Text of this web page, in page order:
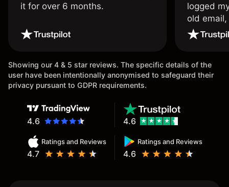
it for over 6 months.
logged
old
wouldn’t
Showing our 4 & 5 star reviews. The specific details of the
user have been intentionally anonymised to safeguard their
privacy pursuant to GDPR requirements.
4.6
Ratings and Reviews
4.7
Ratings and Reviews
4.6
4.6